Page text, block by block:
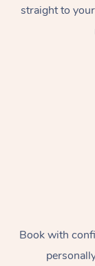
straight to
Book with